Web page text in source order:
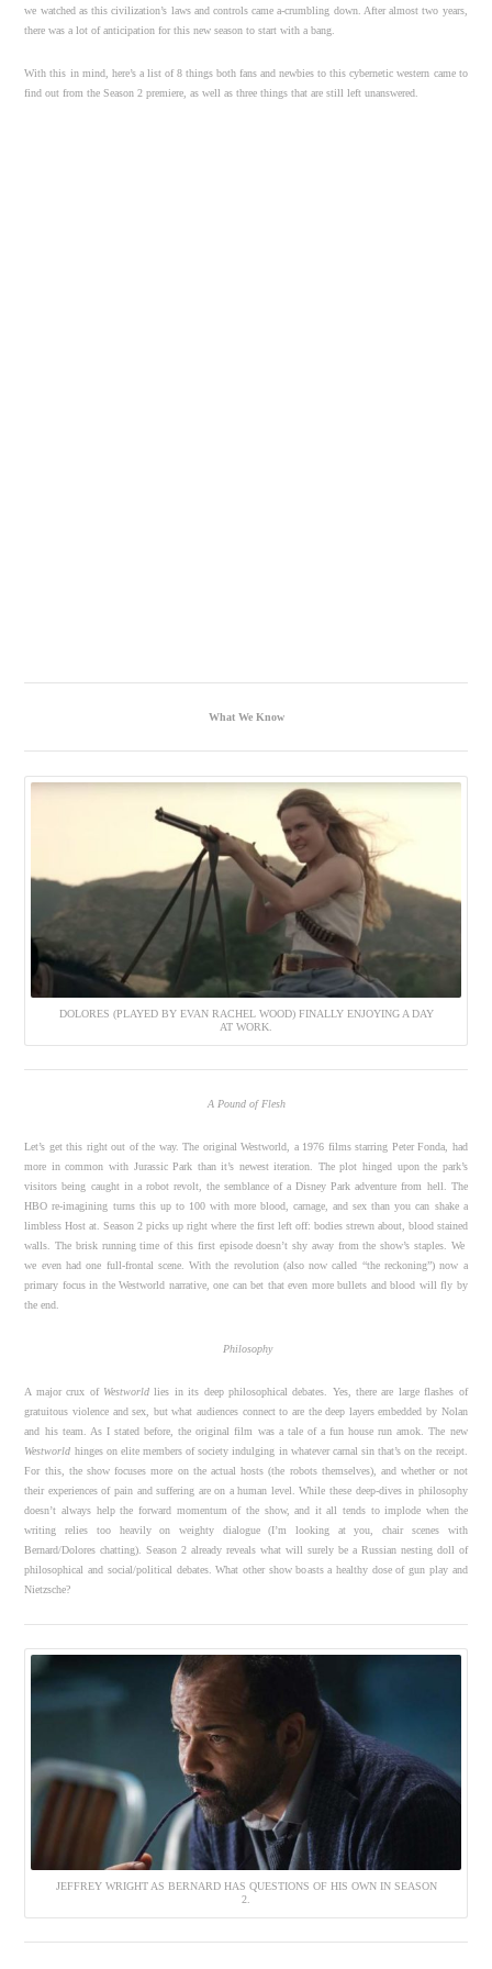
we watched as this civilization’s laws and controls came a-crumbling down. After almost two years,
there was a lot of anticipation for this new season to start with a bang.
With this in mind, here’s a list of 8 things both fans and newbies to this cybernetic western came to
find out from the Season 2 premiere, as well as three things that are still left unanswered.
What We Know
DOLORES (PLAYED BY EVAN RACHEL WOOD) FINALLY ENJOYING A DAY
AT WORK.
A Pound of Flesh
Let’s get this right out of the way. The original Westworld, a 1976 films starring Peter Fonda, had
more in common with Jurassic Park than it’s newest iteration. The plot hinged upon the park’s
visitors being caught in a robot revolt, the semblance of a Disney Park adventure from hell. The
HBO re-imagining turns this up to 100 with more blood, carnage, and sex than you can shake a
limbless Host at. Season 2 picks up right where the first left off: bodies strewn about, blood stained
walls. The brisk running time of this first episode doesn’t shy away from the show’s staples. We
we even had one full-frontal scene. With the revolution (also now called “the reckoning”) now a
primary focus in the Westworld narrative, one can bet that even more bullets and blood will fly by
the end.
Philosophy
A major crux of Westworldlies in its deep philosophical debates. Yes, there are large flashes of
gratuitous violence and sex, but what audiences connect to are the deep layers embedded by Nolan
and his team. As I stated before, the original film was a tale of a fun house run amok. The new
Westworld hinges on elite members of society indulging in whatever carnal sin that’s on the receipt.
For this, the show focuses more on the actual hosts (the robots themselves), and whether or not
their experiences of pain and suffering are on a human level. While these deep-dives in philosophy
doesn’t always help the forward momentum of the show, and it all tends to implode when the
writing relies too heavily on weighty dialogue (I’m looking at you, chair scenes with
Bernard/Dolores chatting). Season 2 already reveals what will surely be a Russian nesting doll of
philosophical and social/political debates. What other show boasts a healthy dose of gun play and
Nietzsche?
JEFFREY WRIGHT AS BERNARD HAS QUESTIONS OF HIS OWN IN SEASON
2.